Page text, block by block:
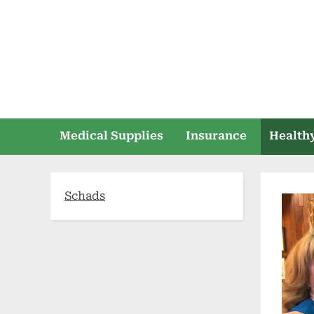
Medical Supplies Insurance
Schads